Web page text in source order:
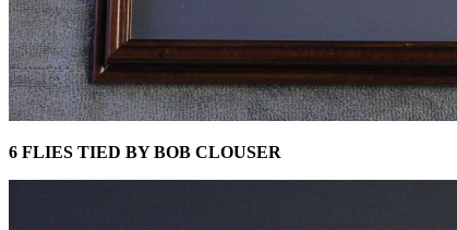
6 FLIES TIED BY BOB CLOUSER